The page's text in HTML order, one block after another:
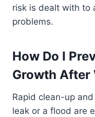
risk is dealt with to
problems.
How Do I
Growth After
Rapid clean-up
leak or a flood are